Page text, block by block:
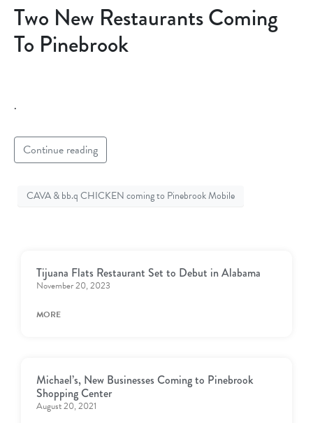
Two New Restaurants Coming
To Pinebrook
.
Continue reading
CAVA & bb.q CHICKEN coming to Pinebrook Mobile
Tijuana Flats Restaurant Set to Debut in Alabama
November 20, 2023
MORE
Michael’s, New Businesses Coming to Pinebrook
Shopping Center
August 20, 2021